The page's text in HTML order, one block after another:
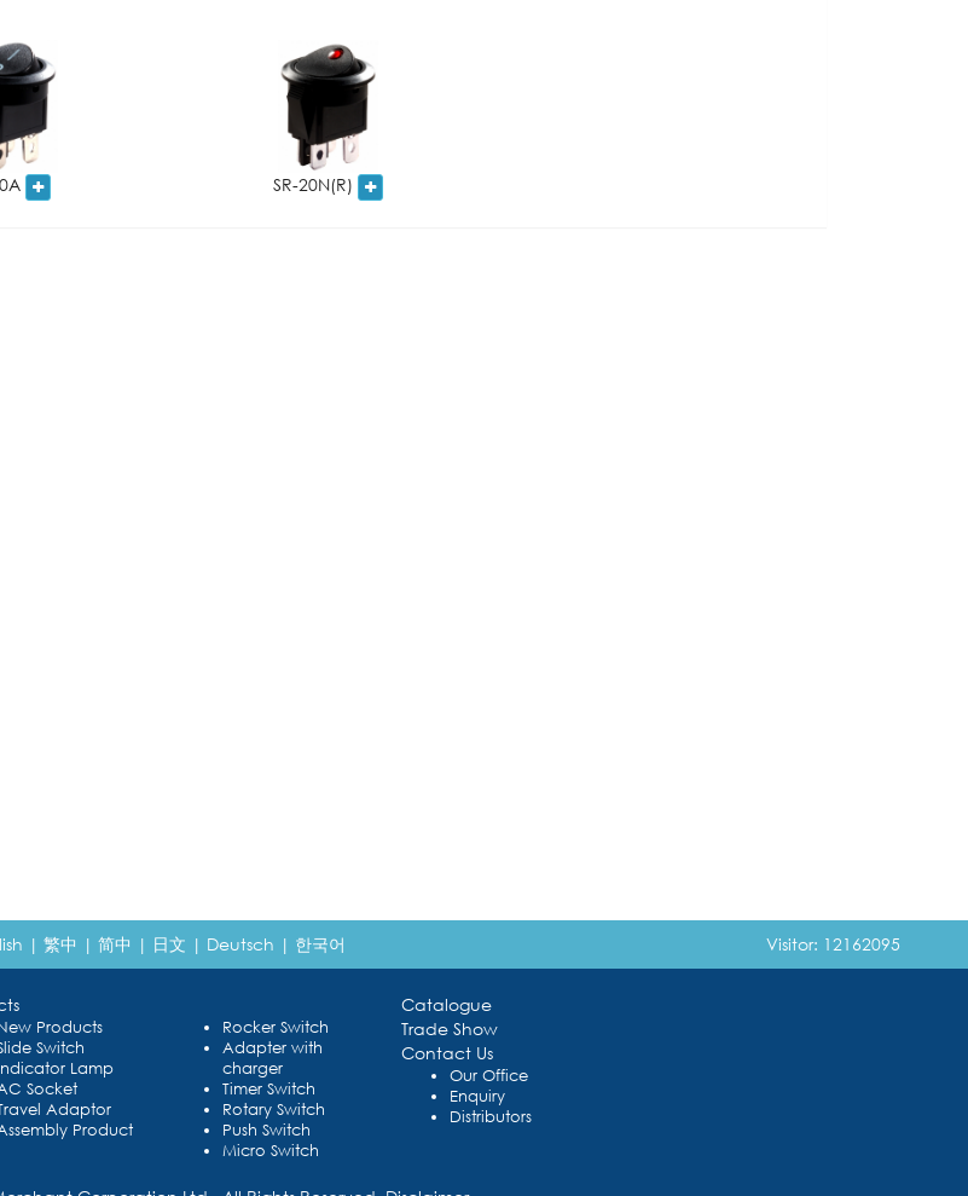
SR-20N(R)
| 繁中 | 简中 | 日文 | Deutsch | 한국어 Visitor: 12162095
Products
Switch
Lamp
Socket
Adaptor
Product
Rocker Switch
Adapter with
charger
Timer Switch
Rotary Switch
Push Switch
Micro Switch
Catalogue
Trade Show
Contact Us
Our Office
Enquiry
Distributors